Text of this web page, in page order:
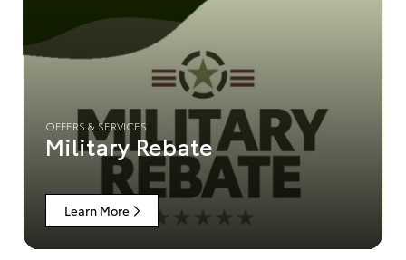
OFFERS & SERVICES
Military Rebate
Learn More